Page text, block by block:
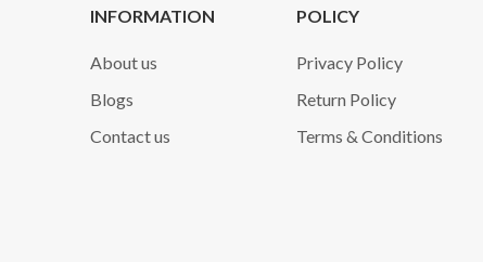
INFORMATION
About us
Blogs
Contact us
POLICY
Privacy Policy
Return Policy
Terms & Conditions